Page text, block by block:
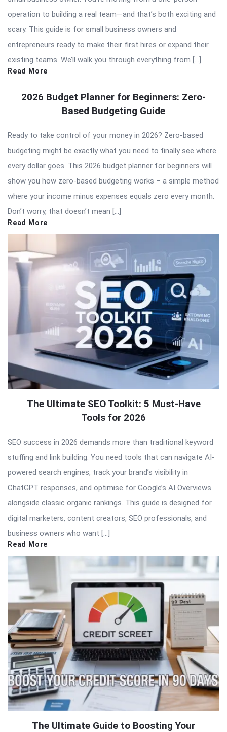
operation to building a real team—and that’s both exciting and
scary. This guide is for small business owners and
entrepreneurs ready to make their first hires or expand their
existing teams. We’ll walk you through everything from […]
Read More
2026 Budget Planner for Beginners: Zero-
Based Budgeting Guide
Ready to take control of your money in 2026? Zero-based
budgeting might be exactly what you need to finally see where
every dollar goes. This 2026 budget planner for beginners will
show you how zero-based budgeting works – a simple method
where your income minus expenses equals zero every month.
Don’t worry, that doesn’t mean […]
Read More
The Ultimate SEO Toolkit: 5 Must-Have
Tools for 2026
SEO success in 2026 demands more than traditional keyword
stuffing and link building. You need tools that can navigate AI-
powered search engines, track your brand’s visibility in
ChatGPT responses, and optimise for Google’s AI Overviews
alongside classic organic rankings. This guide is designed for
digital marketers, content creators, SEO professionals, and
business owners who want […]
Read More
The Ultimate Guide to Boosting Your